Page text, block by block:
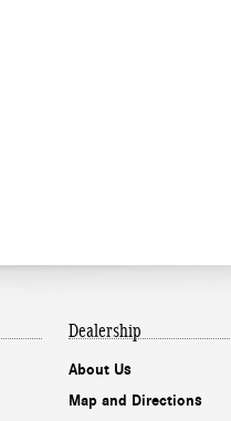
Dealership
About Us
Map and Directions